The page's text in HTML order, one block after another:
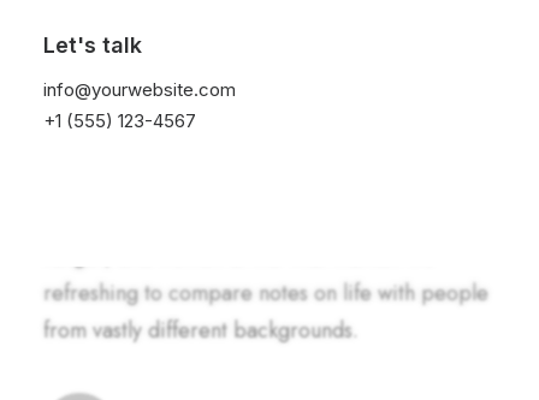
Let's talk
info@yourwebsite.com
+1 (555) 123-4567
Making a Decision
When you are alone for days or weeks at a time,
refreshing to compare notes on life with people
from vastly different backgrounds.